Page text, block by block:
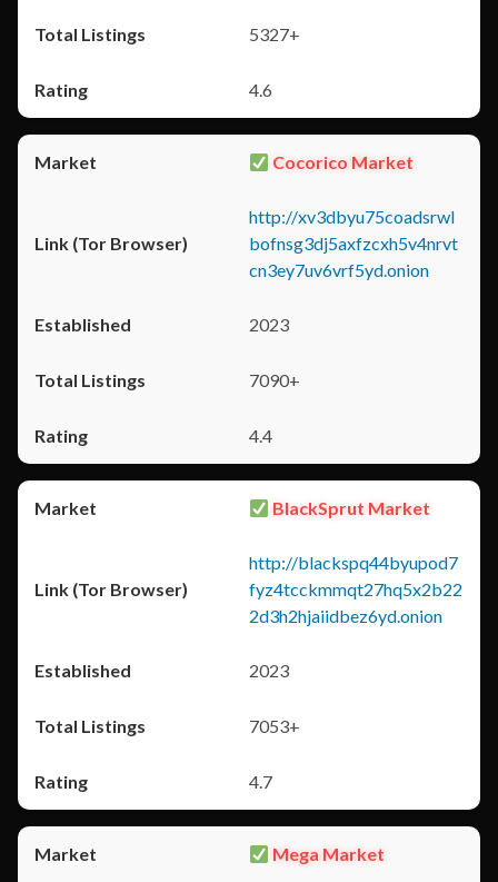
5327+
4.6
Cocorico Market
http://xv3dbyu75coadsrwl
bofnsg3dj5axfzcxh5v4nrvt
cn3ey7uv6vrf5yd.onion
2023
7090+
4.4
BlackSprut Market
http://blackspq44byupod7
fyz4tcckmmqt27hq5x2b22
2d3h2hjaiidbez6yd.onion
2023
7053+
4.7
Mega Market